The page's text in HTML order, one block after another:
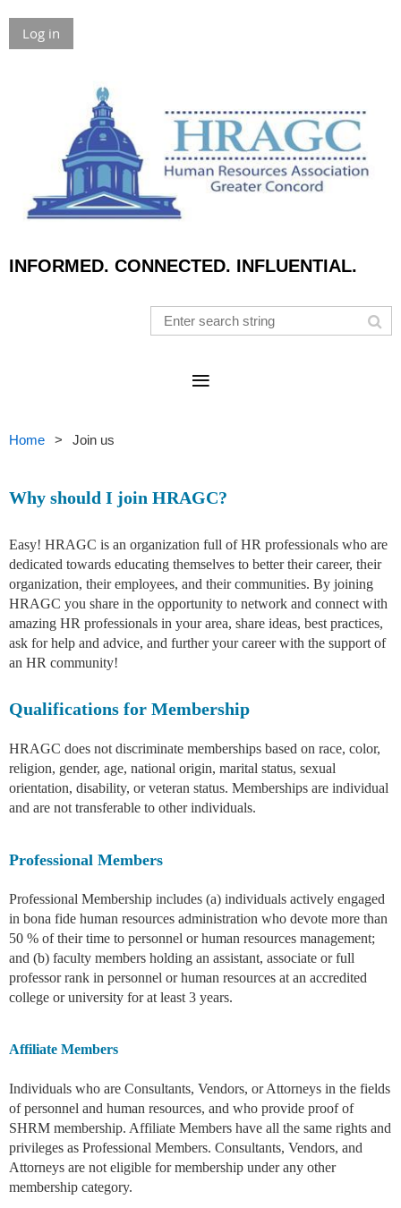
Log in
INFORMED. CONNECTED. INFLUENTIAL.
Home Join us
Why should I join HRAGC?
Easy! HRAGC is an organization full of HR professionals who are
dedicated towards educating themselves to better their career, their
organization, their employees, and their communities. By joining
HRAGC you share in the opportunity to network and connect with
amazing HR professionals in your area, share ideas, best practices,
ask for help and advice, and further your career with the support of
an HR community!
Qualifications for Membership
HRAGC does not discriminate memberships based on race, color,
religion, gender, age, national origin, marital status, sexual
orientation, disability, or veteran status. Memberships are individual
and are not transferable to other individuals.
Professional Members
Professional Membership includes (a) individuals actively engaged
in bona fide human resources administration who devote more than
50 % of their time to personnel or human resources management;
and (b) faculty members holding an assistant, associate or full
professor rank in personnel or human resources at an accredited
college or university for at least 3 years.
Affiliate Members
Individuals who are Consultants, Vendors, or Attorneys in the fields
of personnel and human resources, and who provide proof of
SHRM membership. Affiliate Members have all the same rights and
privileges as Professional Members. Consultants, Vendors, and
Attorneys are not eligible for membership under any other
membership category.